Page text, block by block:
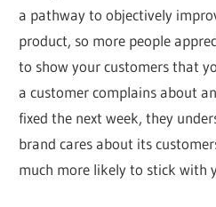
a pathway to objectively
product, so more people
to show your customers that
a customer complains about
fixed the next week, they
brand cares about its
much more likely to stick with